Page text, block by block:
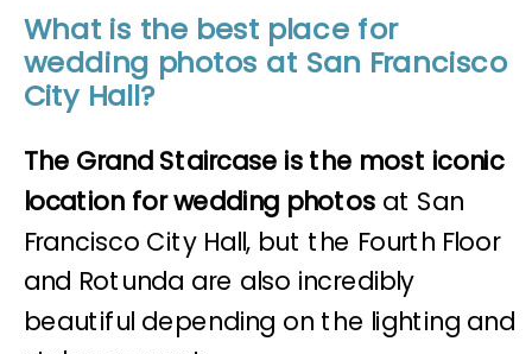
What is the best place for
wedding photos at San Francisco
City Hall?
The Grand Staircase is the most iconic
location for wedding photos at San
Francisco City Hall, but the Fourth Floor
and Rotunda are also incredibly
beautiful depending on the lighting and